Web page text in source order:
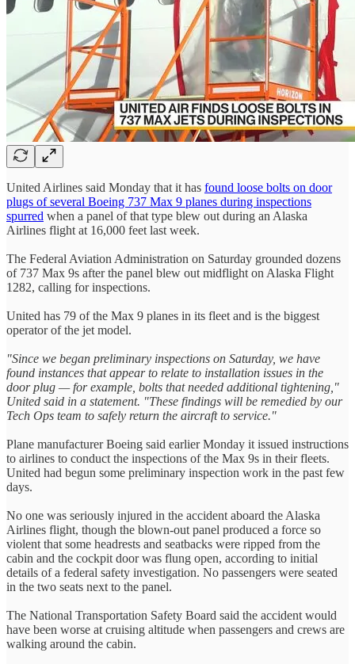
United Airlines said Monday that it has found loose bolts on door
plugs of several Boeing 737 Max 9 planes during inspections
spurred when a panel of that type blew out during an Alaska
Airlines flight at 16,000 feet last week.
The Federal Aviation Administration on Saturday grounded dozens
of 737 Max 9s after the panel blew out midflight on Alaska Flight
1282, calling for inspections.
United has 79 of the Max 9 planes in its fleet and is the biggest
operator of the jet model.
"Since we began preliminary inspections on Saturday, we have
found instances that appear to relate to installation issues in the
door plug — for example, bolts that needed additional tightening,"
United said in a statement. "These findings will be remedied by our
Tech Ops team to safely return the aircraft to service."
Plane manufacturer Boeing said earlier Monday it issued instructions
to airlines to conduct the inspections of the Max 9s in their fleets.
United had begun some preliminary inspection work in the past few
days.
No one was seriously injured in the accident aboard the Alaska
Airlines flight, though the blown-out panel produced a force so
violent that some headrests and seatbacks were ripped from the
cabin and the cockpit door was flung open, according to initial
details of a federal safety investigation. No passengers were seated
in the two seats next to the panel.
The National Transportation Safety Board said the accident would
have been worse at cruising altitude when passengers and crews are
walking around the cabin.